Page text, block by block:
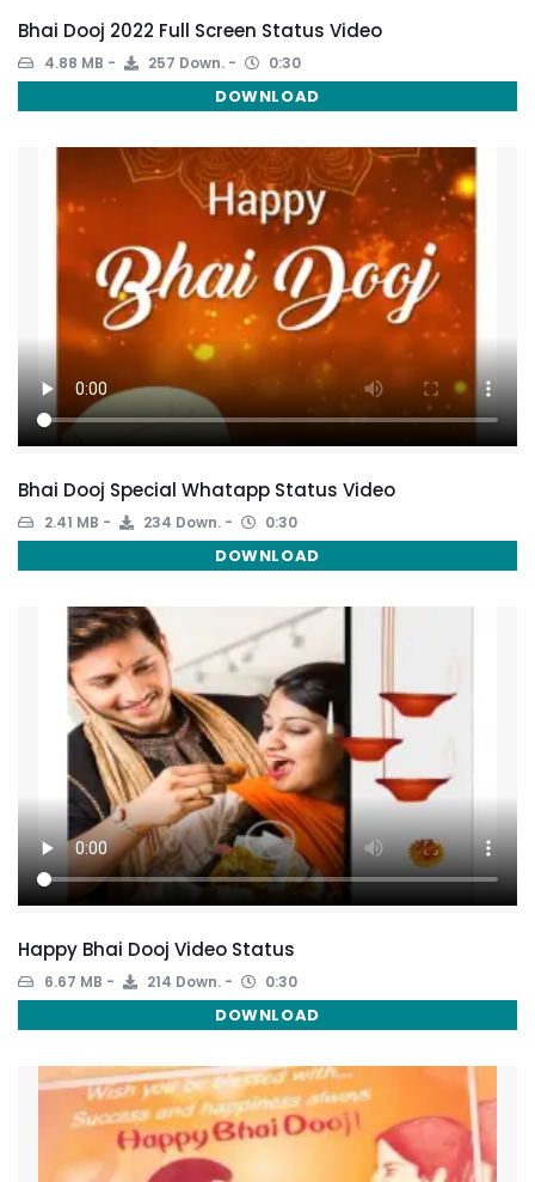
Bhai Dooj 2022 Full Screen Status Video
4.88 MB 257 Down. 0:30
DOWNLOAD
Bhai Dooj Special Whatapp Status Video
2.41 MB 234 Down. 0:30
DOWNLOAD
Happy Bhai Dooj Video Status
6.67 MB 214 Down. 0:30
DOWNLOAD